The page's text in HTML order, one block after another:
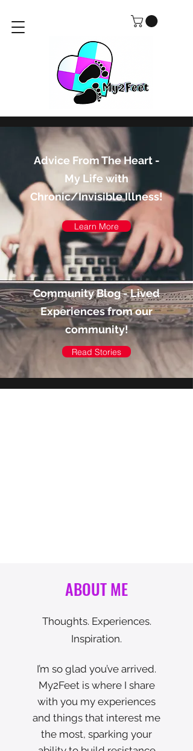
Advice From The Heart -
My Life with
Chronic/Invisible Illness!
Learn More
Community Blog - Lived
Experiences from our
community!
Read Stories
ABOUT ME
Thoughts. Experiences.
Inspiration.
I’m so glad you’ve arrived.
My2Feet is where I share
with you my experiences
and things that interest me
the most, sparking your